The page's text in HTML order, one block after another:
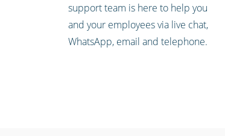
support team is here to help you
and your employees via live chat,
WhatsApp, email and telephone.